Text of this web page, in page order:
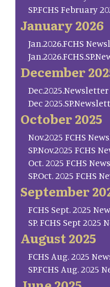
SP.FCHS February
January 2026
Jan.2026.FCHS
December
Dec.2025.Newsletter
Dec
October 2025
Nov.2025 FCHS
SP.Nov.2025 FCHS
Oct. 2025 FCHS
SP.Oct. 2025 FCHS
September
FCHS Sept. 2025
SP. FCHS Sept 2025
August 2025
FCHS Aug. 2025
SP.FCHS Aug. 2025